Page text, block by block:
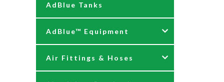
AdBlue Tanks
AdBlue™ Equipment
AdBlue Accessories
Air Fittings & Hoses